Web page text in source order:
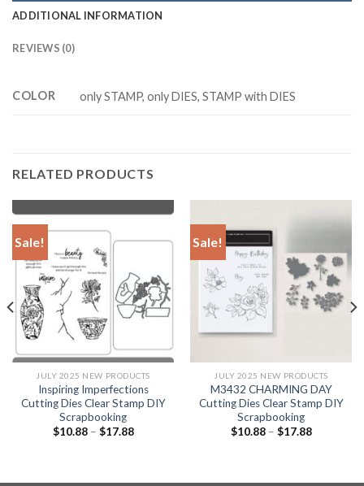
ADDITIONAL INFORMATION
REVIEWS (0)
COLOR only STAMP, only DIES, STAMP with DIES
RELATED PRODUCTS
Sale!
JULY 2025 NEW PRODUCTS
Inspiring Imperfections
Cutting Dies Clear Stamp DIY
Scrapbooking
$10.88– $17.88
Sale!
JULY 2025 NEW PRODUCTS
M3432 CHARMING DAY
Cutting Dies Clear Stamp DIY
Scrapbooking
$10.88– $17.88